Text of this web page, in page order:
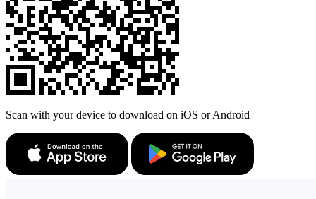
Scan with your device to download on iOS or Android